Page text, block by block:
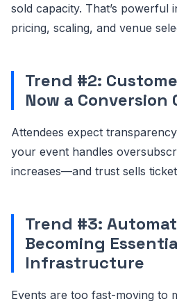
sold capacity. That’s powerful
pricing, scaling, and venue
Trend #2:
Now a Conversion
Attendees expect
your event handles
increases—and trust sells
Trend #3:
Becoming
Infrastructure
Events are too fast-moving to